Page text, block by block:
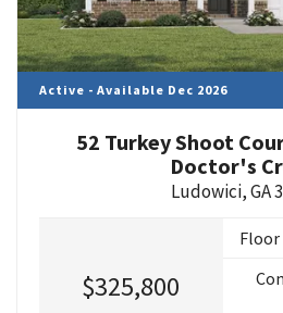
Active - Available Dec 2026
52 Turkey Shoot
Doctor's
Ludowici,GA
$325,800
Floor